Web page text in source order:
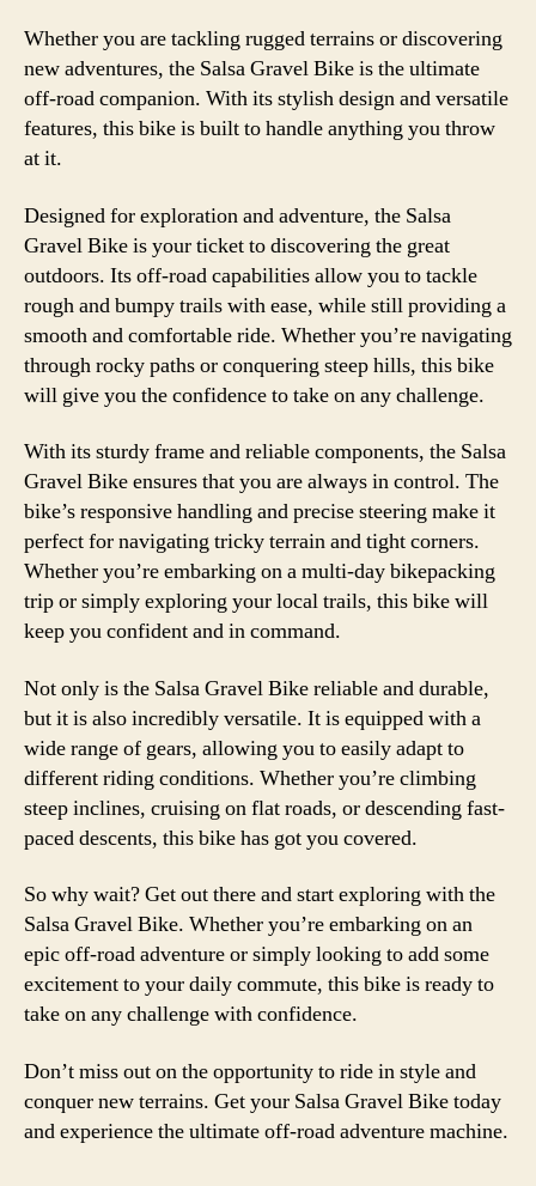
Whether you are tackling rugged terrains or discovering
new adventures, the Salsa Gravel Bike is the ultimate
off-road companion. With its stylish design and versatile
features, this bike is built to handle anything you throw
at it.
Designed for exploration and adventure, the Salsa
Gravel Bike is your ticket to discovering the great
outdoors. Its off-road capabilities allow you to tackle
rough and bumpy trails with ease, while still providing a
smooth and comfortable ride. Whether you’re navigating
through rocky paths or conquering steep hills, this bike
will give you the confidence to take on any challenge.
With its sturdy frame and reliable components, the Salsa
Gravel Bike ensures that you are always in control. The
bike’s responsive handling and precise steering make it
perfect for navigating tricky terrain and tight corners.
Whether you’re embarking on a multi-day bikepacking
trip or simply exploring your local trails, this bike will
keep you confident and in command.
Not only is the Salsa Gravel Bike reliable and durable,
but it is also incredibly versatile. It is equipped with a
wide range of gears, allowing you to easily adapt to
different riding conditions. Whether you’re climbing
steep inclines, cruising on flat roads, or descending fast-
paced descents, this bike has got you covered.
So why wait? Get out there and start exploring with the
Salsa Gravel Bike. Whether you’re embarking on an
epic off-road adventure or simply looking to add some
excitement to your daily commute, this bike is ready to
take on any challenge with confidence.
Don’t miss out on the opportunity to ride in style and
conquer new terrains. Get your Salsa Gravel Bike today
and experience the ultimate off-road adventure machine.